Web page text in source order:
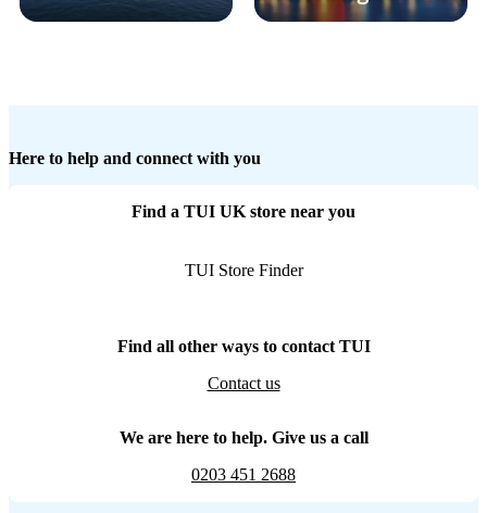
Here to help and connect with you
Find a TUI UK store near you
TUI Store Finder
Find all other ways to contact TUI
Contact us
We are here to help. Give us a call
0203 451 2688